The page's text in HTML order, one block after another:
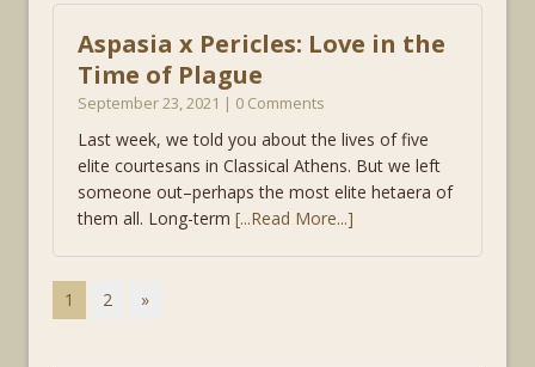
Aspasia x Pericles: Love in the
Time of Plague
September 23, 2021 | 0 Comments
Last week, we told you about the lives of five
elite courtesans in Classical Athens. But we left
someone out–perhaps the most elite hetaera of
them all. Long-term [...Read More...]
1 2 »